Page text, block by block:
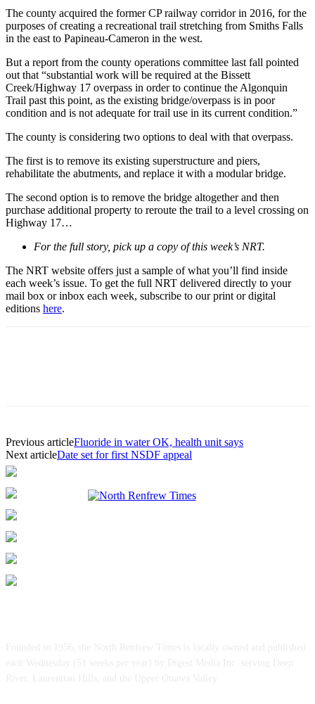
The county acquired the former CP railway corridor in 2016, for the
purposes of creating a recreational trail stretching from Smiths Falls
in the east to Papineau-Cameron in the west.
But a report from the county operations committee last fall pointed
out that “substantial work will be required at the Bissett
Creek/Highway 17 overpass in order to continue the Algonquin
Trail past this point, as the existing bridge/overpass is in poor
condition and is not adequate for trail use in its current condition.”
The county is considering two options to deal with that overpass.
The first is to remove its existing superstructure and piers,
rehabilitate the abutments, and replace it with a modular bridge.
The second option is to remove the bridge altogether and then
purchase additional property to reroute the trail to a level crossing on
Highway 17…
For the full story, pick up a copy of this week’s NRT.
The NRT website offers just a sample of what you’ll find inside
each week’s issue. To get the full NRT delivered directly to your
mail box or inbox each week, subscribe to our print or digital
editions here.
Previous articleFluoride in water OK, health unit says
Next articleDate set for first NSDF appeal